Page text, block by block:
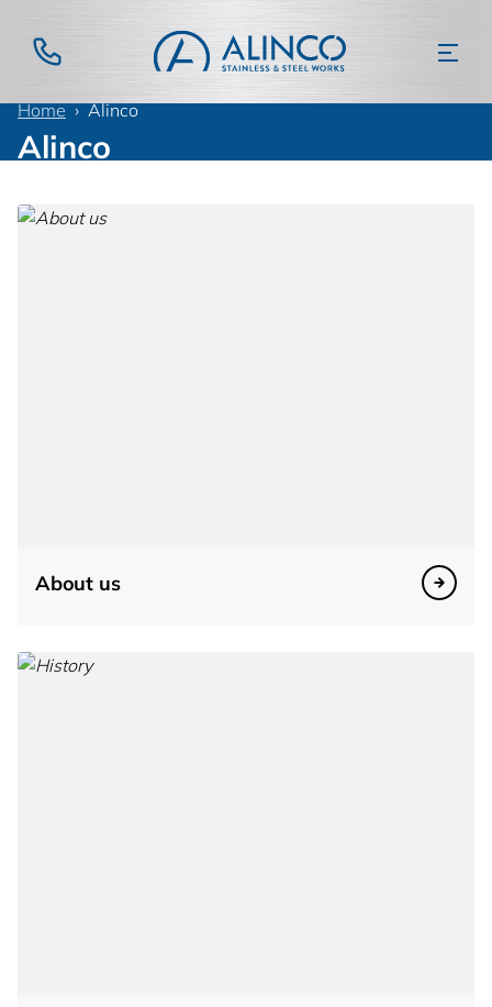
Home Alinco
Alinco
About us